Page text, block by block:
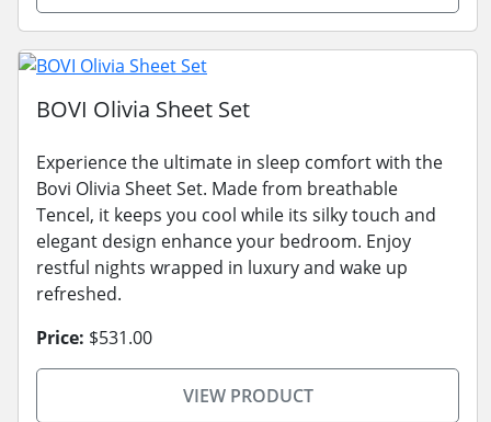
BOVI Olivia Sheet Set
Experience the ultimate in sleep comfort with the
Bovi Olivia Sheet Set. Made from breathable
Tencel, it keeps you cool while its silky touch and
elegant design enhance your bedroom. Enjoy
restful nights wrapped in luxury and wake up
refreshed.
Price: $531.00
VIEW PRODUCT